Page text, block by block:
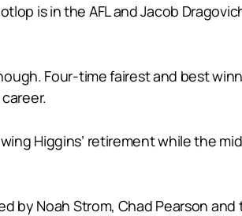
is in the AFL and Jacob
Four-time fairest and best
Higgins’ retirement while the
by Noah Strom, Chad Pearson